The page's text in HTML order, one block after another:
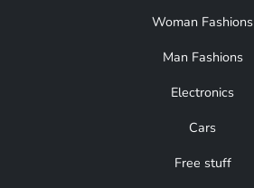
Woman Fashions
Man Fashions
Electronics
Cars
Free stuff